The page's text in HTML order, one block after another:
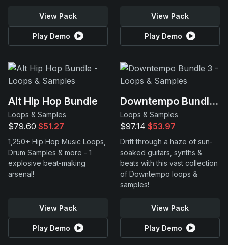
View Pack
Play Demo
View Pack
Play Demo
Alt Hip Hop Bundle
Loops & Samples
$79.60 $51.27
1,250+ Hip Hop Music Loops,
Drum Samples & more - 1
explosive beat-making
arsenal!
View Pack
Play Demo
Downtempo Bundle 3
Loops & Samples
$97.14 $53.97
Drift through a haze of sun-
soaked guitars, synths &
beats with this vast collection
of Downtempo loops &
samples!
View Pack
Play Demo